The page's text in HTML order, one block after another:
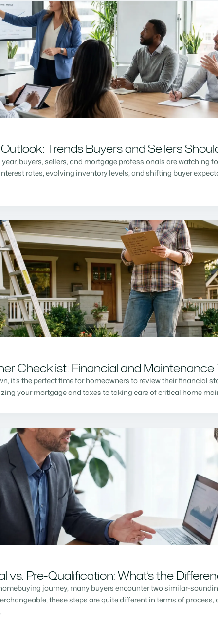
Trends Buyers and Sellers
buyers, sellers, and mortgage professionals are watching
rates, evolving inventory levels, and shifting buyer
Checklist: Financial and Maintenance
it’s the perfect time for homeowners to review their financial
your mortgage and taxes to taking care of critical home
vs. Pre-Qualification: What’s the
journey, many buyers encounter two similar-
these steps are quite different in terms of